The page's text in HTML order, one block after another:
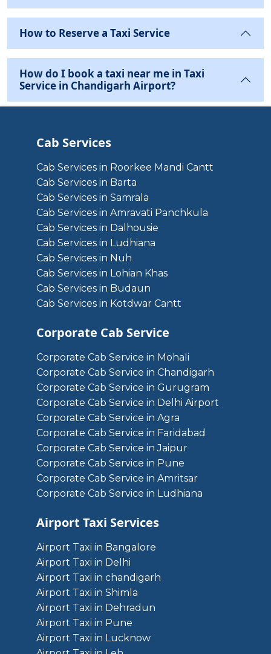
How to Reserve a Taxi Service
How do I book a taxi near me in Taxi
Service in Chandigarh Airport?
Cab Services
Cab Services in Roorkee Mandi Cantt
Cab Services in Barta
Cab Services in Samrala
Cab Services in Amravati Panchkula
Cab Services in Dalhousie
Cab Services in Ludhiana
Cab Services in Nuh
Cab Services in Lohian Khas
Cab Services in Budaun
Cab Services in Kotdwar Cantt
Corporate Cab Service
Corporate Cab Service in Mohali
Corporate Cab Service in Chandigarh
Corporate Cab Service in Gurugram
Corporate Cab Service in Delhi Airport
Corporate Cab Service in Agra
Corporate Cab Service in Faridabad
Corporate Cab Service in Jaipur
Corporate Cab Service in Pune
Corporate Cab Service in Amritsar
Corporate Cab Service in Ludhiana
Airport Taxi Services
Airport Taxi in Bangalore
Airport Taxi in Delhi
Airport Taxi in chandigarh
Airport Taxi in Shimla
Airport Taxi in Dehradun
Airport Taxi in Pune
Airport Taxi in Lucknow